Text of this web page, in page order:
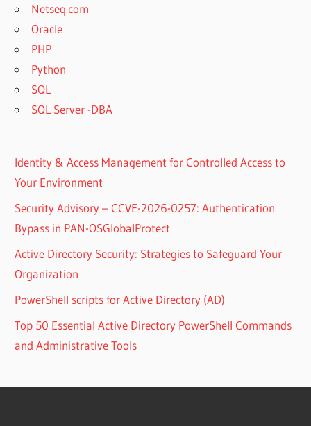
Netseq.com
Oracle
PHP
Python
SQL
SQL Server -DBA
Identity & Access Management for Controlled Access to
Your Environment
Security Advisory – CCVE-2026-0257: Authentication
Bypass in PAN-OSGlobalProtect
Active Directory Security: Strategies to Safeguard Your
Organization
PowerShell scripts for Active Directory (AD)
Top 50 Essential Active Directory PowerShell Commands
and Administrative Tools